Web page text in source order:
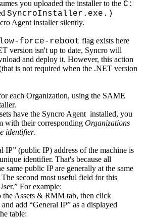
you uploaded the installer to the C :
SyncroInstaller . exe . )
Agent installer silently.
- force- reboot flag exists here
version isn't up to date, Syncro will
and deploy it. However, this action
that is not required when the .NET version
each Organization, using the SAME
.
have the Syncro Agent installed, you
with their corresponding Organizations
identifier.
IP” (public IP) address of the machine is
unique identifier. That's because all
same public IP are generally at the same
The second most useful field for this
.” For example:
the Assets & RMM tab, then click
and add “General IP” as a displayed
table: